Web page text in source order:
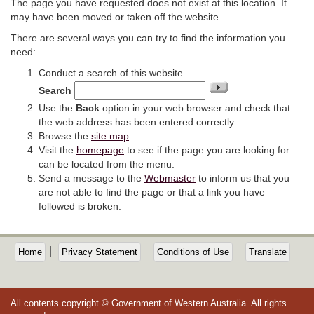
The page you have requested does not exist at this location. It
may have been moved or taken off the website.
There are several ways you can try to find the information you
need:
Conduct a search of this website.
Search
Use the Back option in your web browser and check that
the web address has been entered correctly.
Browse the site map
Visit the homepage to see if the page you are looking for
can be located from the menu.
Send a message to the Webmaster to inform us that you
are not able to find the page or that a link you have
followed is broken.
Home Privacy Statement Conditions of Use Translate
All contents copyright © Government of Western Australia. All rights